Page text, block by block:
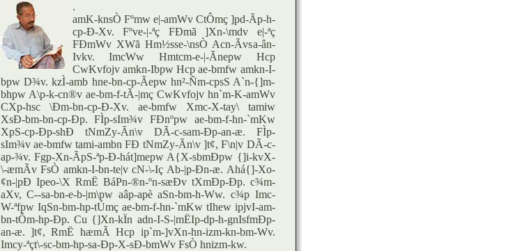
.
amK-knsÒ Fºmw e|-amWv CtÔmç ]pd-Ãp-h-
cp-Ð-Xv. Fºve-|-ªç FÐmã ]Xn-\mdv e|-ªç
FÐmWv XWã Hm½sse-\nsÒ Acn-Ãvsa-ân-
Ivkv. ImcWw Hmtcm-e-|-Ãnepw Hcp
CwKvfojv amkn-Ibpw Hcp ae-bmfw amkn-I-
bpw D¾v. kzÌ-amb hne-bn-cp-Ãepw hn²-Ñm-cpsS A`n-{]m-
bhpw A\p-k-cn®v ae-bm-f-tÃ-|mç CwKvfojv hn`m-K-amWv
CXp-hsc \Ðm-bn-cp-Ð-Xv. ae-bmfw Xmc-X-tay\ tamiw
XsÐ-bm-bn-cp-Ðp. FÌp-sIm¾v FÐnºpw ae-bm-f-hn-`mKw
XpS-cp-Ðp-shÐ tNmZy-Ãn\v DÃ-c-sam-Ðp-an-æ. FÌp-
sIm¾v ae-bmfw tami-ambn FÐ tNmZy-Ãn\v ]t¢, F\n|v DÃ-c-
ap-¾v. Fgp-Xn-ÃpS-ªp-Ð-hát]mepw A{X-sbmÐpw {]i-kvX-
\-æmÃv FsÒ amkn-I-bn-te|v cN-\-Iç Ab-|p-Ðn-æ. Ahá{]-Xo-
¢n-|pÐ Ipeo-\X RmË BáPn-®n-ºn-sæÐv tXmÐp-Ðp. c¾m-
aXv, C--sa-bn-e-b-|m\pw aâp-apè aSn-bm-h-Ww. c¾p Imc-
W-ªfpw IqSn-bm-hp-tÚmç ae-bm-f-hn-`mKw tIhew ipjvI-am-
bn-tÔm-hp-Ðp. Cu {]Xn-kÏn adn-I-S-|mËIp-dp-h-gnIsfmÐp-
an-æ. ]t¢, RmË hæmÃ Hcp ip`m-]vXn-hn-izm-kn-bm-Wv.
Imcy-ªçt\-sc-bm-hp-sa-Ðp-X-sÐ-bmWv FsÒ hnizm-kw.